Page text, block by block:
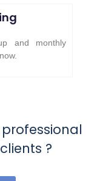
and monthly
?